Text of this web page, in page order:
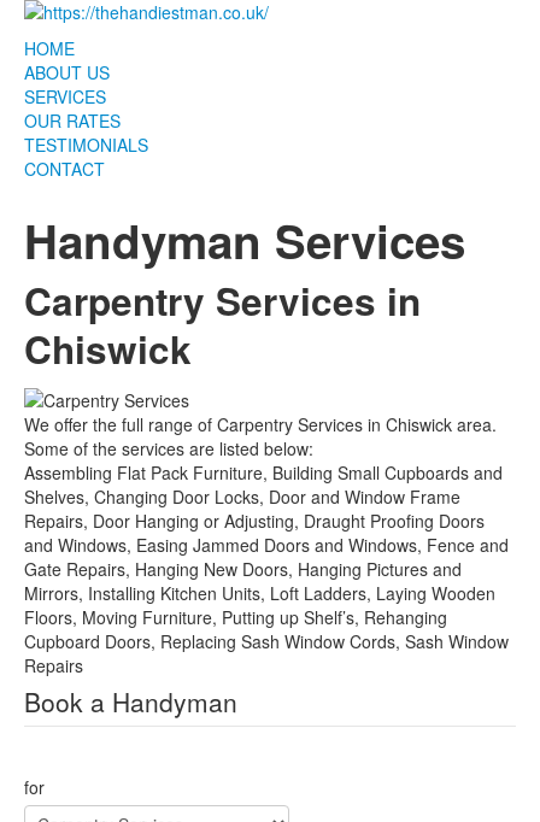
HOME
ABOUT US
SERVICES
OUR RATES
TESTIMONIALS
CONTACT
Handyman Services
Carpentry Services in
Chiswick
We offer the full range of Carpentry Services in Chiswick area.
Some of the services are listed below:
Assembling Flat Pack Furniture, Building Small Cupboards and
Shelves, Changing Door Locks, Door and Window Frame
Repairs, Door Hanging or Adjusting, Draught Proofing Doors
and Windows, Easing Jammed Doors and Windows, Fence and
Gate Repairs, Hanging New Doors, Hanging Pictures and
Mirrors, Installing Kitchen Units, Loft Ladders, Laying Wooden
Floors, Moving Furniture, Putting up Shelf’s, Rehanging
Cupboard Doors, Replacing Sash Window Cords, Sash Window
Repairs
Do you own this website?
Book a Handyman
for